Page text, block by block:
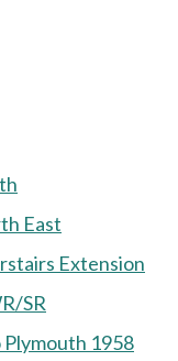
East
Extension
SR
1958